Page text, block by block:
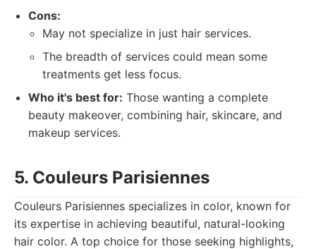
Cons:
May not specialize in just hair services.
The breadth of services could mean some
treatments get less focus.
Who it's best for: Those wanting a complete
beauty makeover, combining hair, skincare, and
makeup services.
5. Couleurs Parisiennes
Couleurs Parisiennes specializes in color, known for
its expertise in achieving beautiful, natural-looking
hair color. A top choice for those seeking highlights,